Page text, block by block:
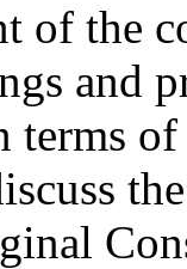
of the
and
terms